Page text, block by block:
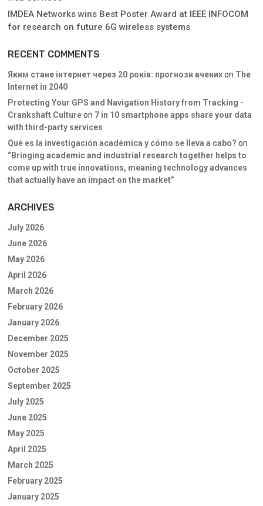
IMDEA Networks wins Best Poster Award at IEEE INFOCOM
for research on future 6G wireless systems
RECENT COMMENTS
Яким стане інтернет через 20 років: прогнози вченихon The
Internet in 2040
Protecting Your GPS and Navigation History from Tracking -
Crankshaft Cultureon 7 in 10 smartphone apps share your data
with third-party services
Qué es la investigación académica y cómo se lleva a cabo? on
“Bringing academic and industrial research together helps to
come up with true innovations, meaning technology advances
that actually have an impact on the market”
ARCHIVES
July 2026
June 2026
May 2026
April 2026
March 2026
February 2026
January 2026
December 2025
November 2025
October 2025
September 2025
July 2025
June 2025
May 2025
April 2025
March 2025
February 2025
January 2025